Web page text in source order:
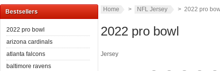
Bestsellers
2022 pro bowl
arizona cardinals
atlanta falcons
baltimore ravens
Home > NFL Jersey > 2022 pro
2022 pro bowl
Jersey